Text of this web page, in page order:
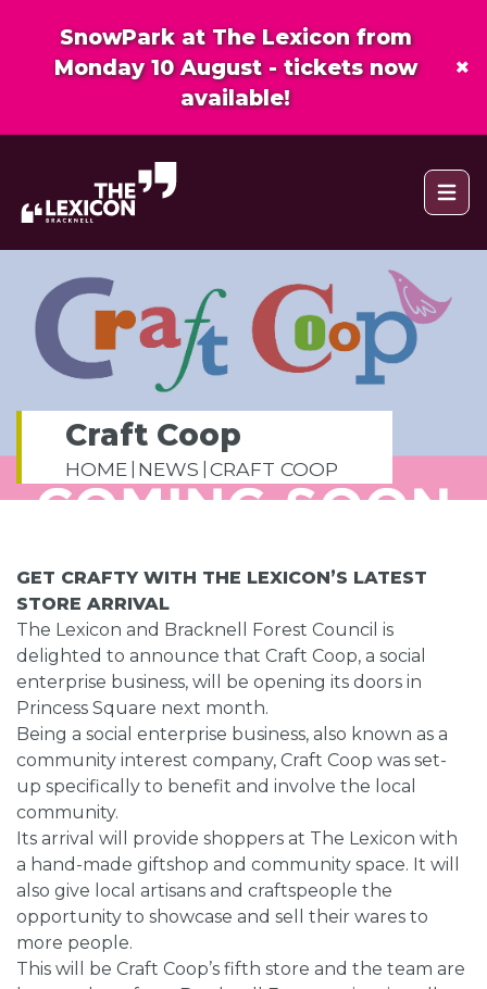
SnowPark at The Lexicon from
Monday 10 August - tickets now
available!
×
Open
Craft Coop
HOME NEWS CRAFT COOP
GET CRAFTY WITH THE LEXICON’S LATEST
STORE ARRIVAL
The Lexicon and Bracknell Forest Council is
delighted to announce that Craft Coop, a social
enterprise business, will be opening its doors in
Princess Square next month.
Being a social enterprise business, also known as a
community interest company, Craft Coop was set-
up specifically to benefit and involve the local
community.
Its arrival will provide shoppers at The Lexicon with
a hand-made giftshop and community space. It will
also give local artisans and craftspeople the
opportunity to showcase and sell their wares to
more people.
This will be Craft Coop’s fifth store and the team are